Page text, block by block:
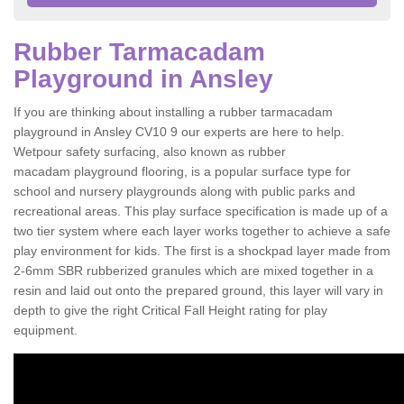
Rubber Tarmacadam
Playground in Ansley
If you are thinking about installing a rubber tarmacadam
playground in Ansley CV10 9 our experts are here to help.
Wetpour safety surfacing, also known as rubber
macadam playground flooring, is a popular surface type for
school and nursery playgrounds along with public parks and
recreational areas. This play surface specification is made up of a
two tier system where each layer works together to achieve a safe
play environment for kids. The first is a shockpad layer made from
2-6mm SBR rubberized granules which are mixed together in a
resin and laid out onto the prepared ground, this layer will vary in
depth to give the right Critical Fall Height rating for play
equipment.